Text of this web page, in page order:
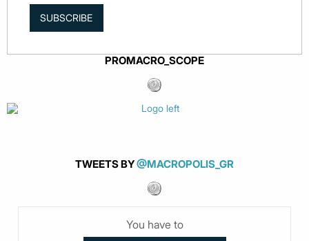
SUBSCRIBE
PROMACRO_SCOPE
TWEETS BY@MACROPOLIS_GR
You have to